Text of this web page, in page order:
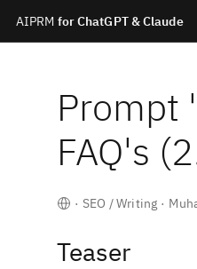
AIPRM for ChatGPT & Claude
Prompt
FAQ's
· SEO / Writing ·
Teaser